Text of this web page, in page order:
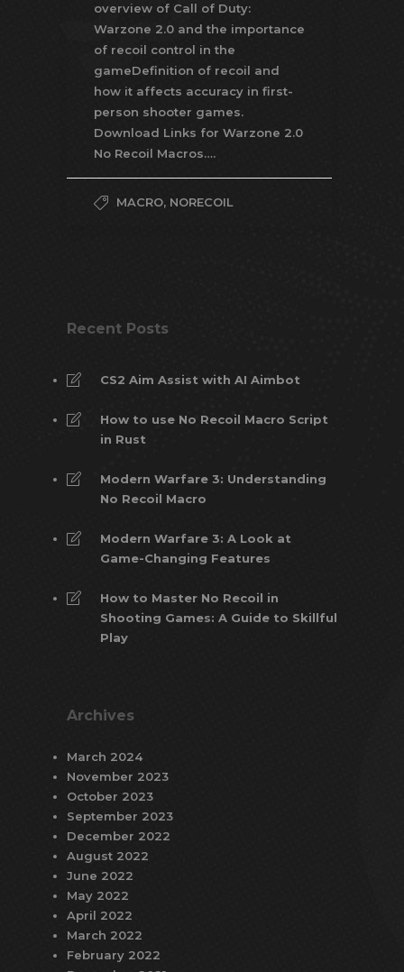
overview of Call of Duty:
Warzone 2.0 and the importance
of recoil control in the
gameDefinition of recoil and
how it affects accuracy in first-
person shooter games.
Download Links for Warzone 2.0
No Recoil Macros….
MACRO, NORECOIL
Recent Posts
CS2 Aim Assist with AI Aimbot
How to use No Recoil Macro Script
in Rust
Modern Warfare 3: Understanding
No Recoil Macro
Modern Warfare 3: A Look at
Game-Changing Features
How to Master No Recoil in
Shooting Games: A Guide to Skillful
Play
Archives
March 2024
November 2023
October 2023
September 2023
December 2022
August 2022
June 2022
May 2022
April 2022
March 2022
February 2022